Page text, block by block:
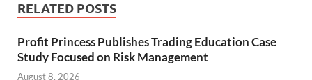
RELATED POSTS
Profit Princess Publishes Trading Education Case
Study Focused on Risk Management
August 8, 2026